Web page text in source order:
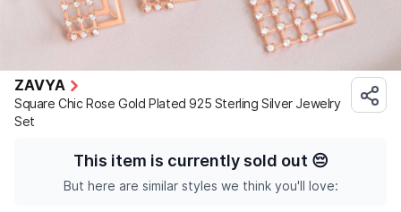
ZAVYA
Square Chic Rose Gold Plated 925 Sterling Silver Jewelry
Set
This item is currently sold out 😔
But here are similar styles we think you'll love: